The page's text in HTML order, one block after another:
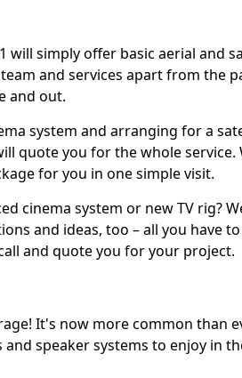
will simply offer basic aerial and
and services apart from the
and out.
system and arranging for a
quote you for the whole service.
for you in one simple visit.
cinema system or new TV rig?
and ideas, too – all you have
and quote you for your project.
It's now more common than
and speaker systems to enjoy in